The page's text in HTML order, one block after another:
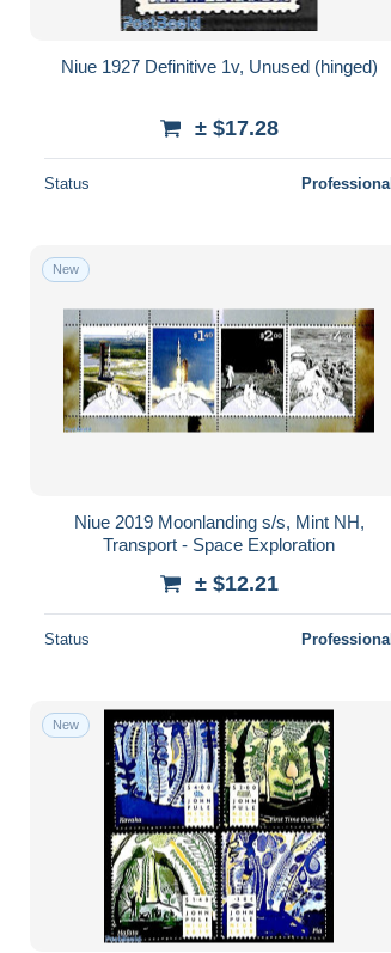
Niue 1927 Definitive 1v, Unused (hinged)
± $17.28
Status Professional
New
Niue 2019 Moonlanding s/s, Mint NH,
Transport - Space Exploration
± $12.21
Status Professional
New